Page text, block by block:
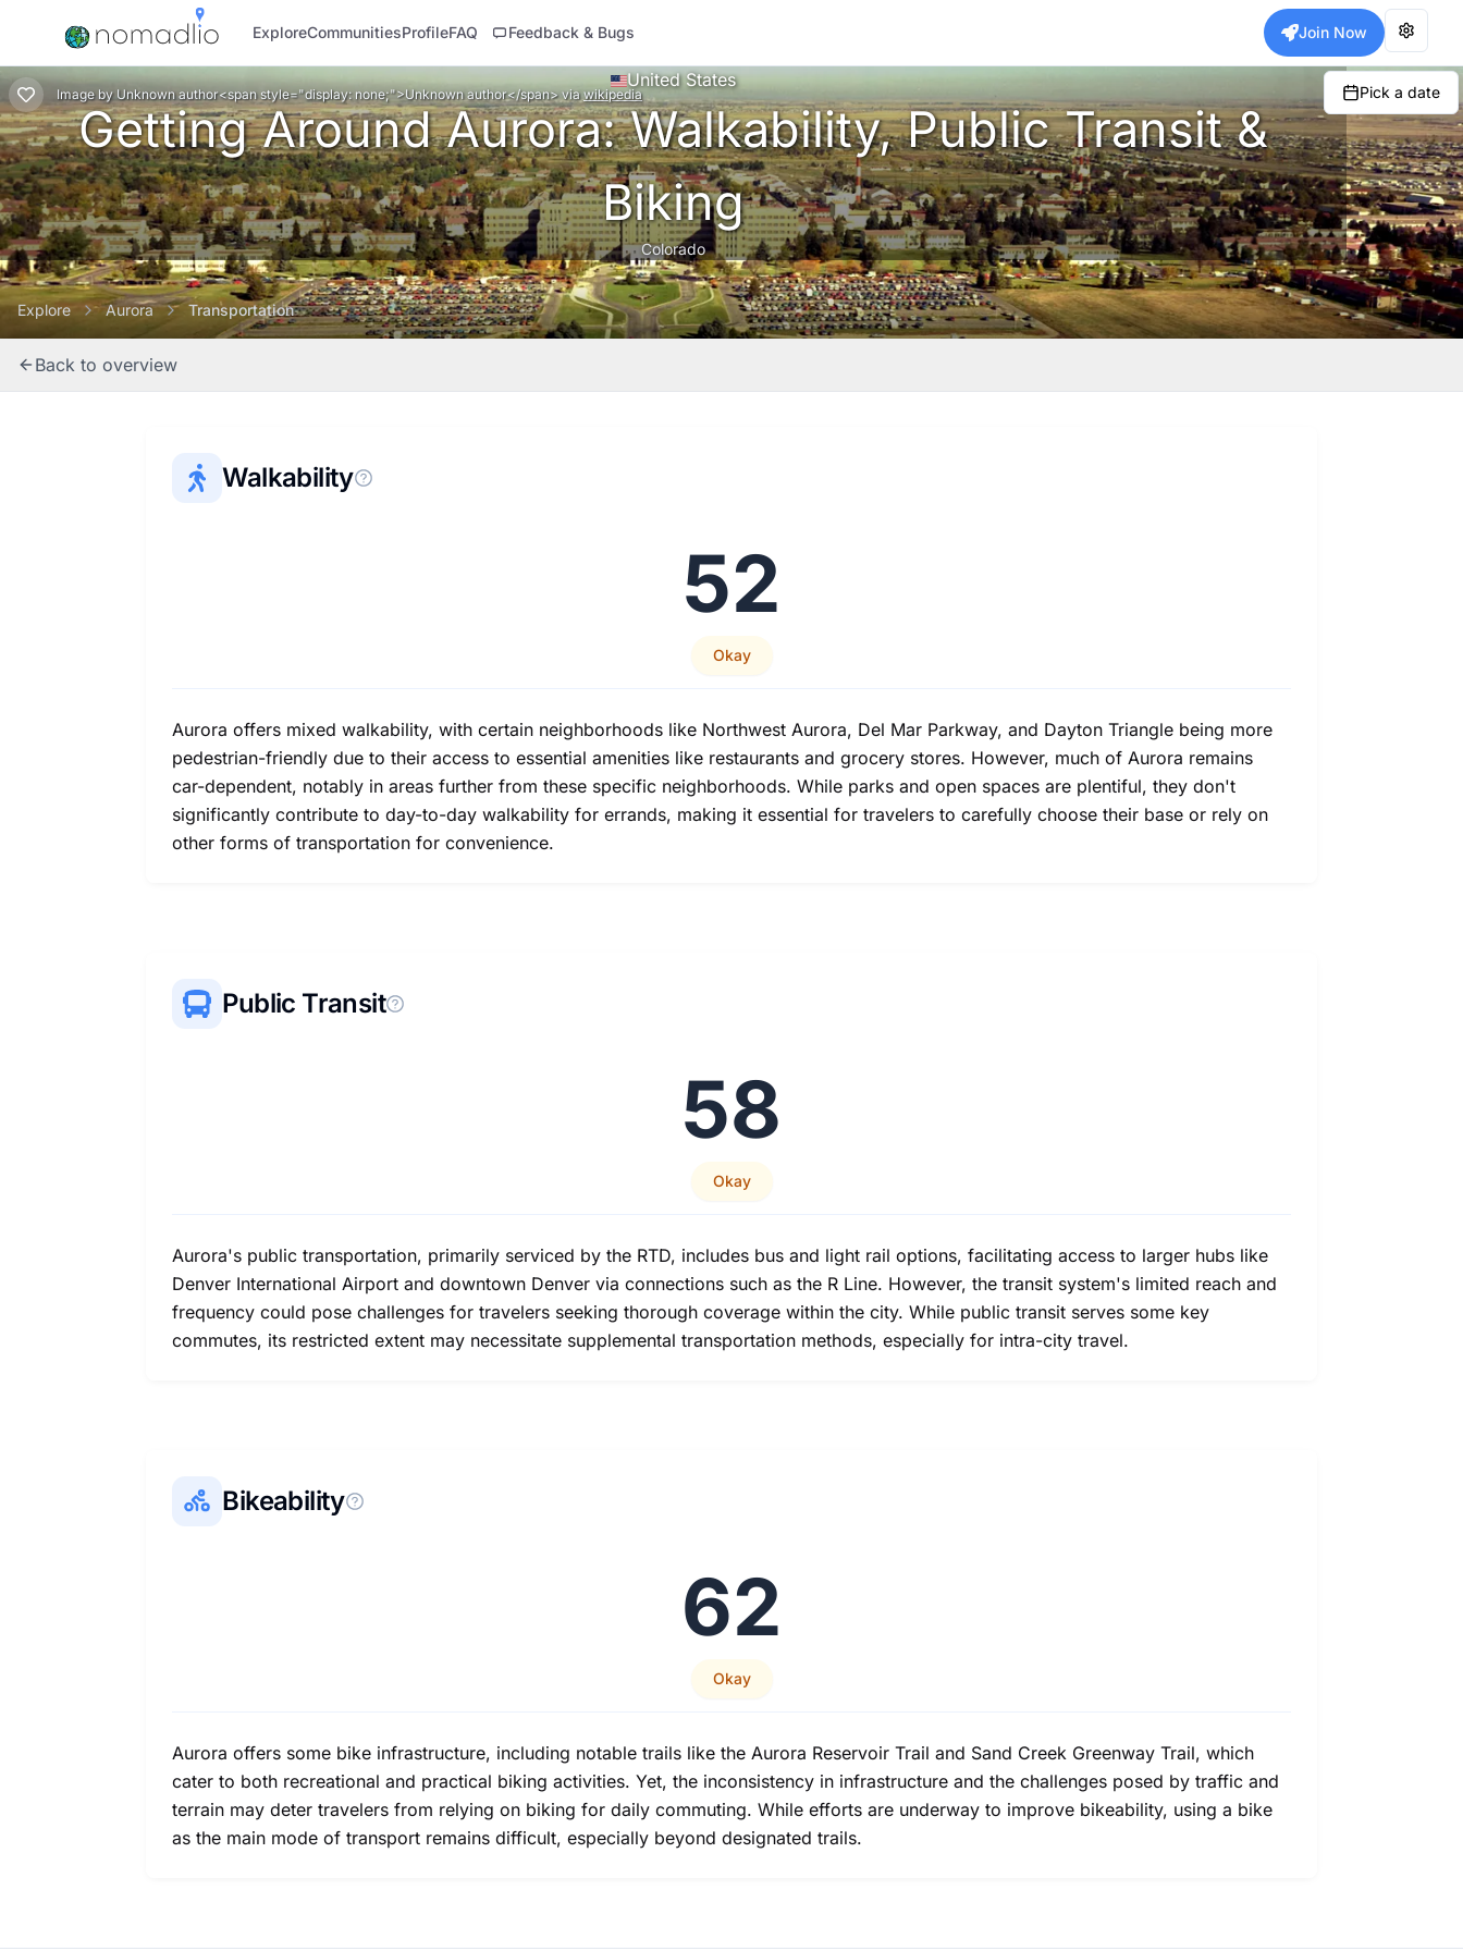
ExploreCommunitiesProfileFAQ Feedback & Bugs Join Now
Image by Unknown author<span style="display: none;">Unknown author</span> via wikipedia Pick a date
United States
Getting Around Aurora: Walkability, Public Transit &
Biking
Colorado
Explore Aurora Transportation
Back to overview
Walkability
52
Okay
Aurora offers mixed walkability, with certain neighborhoods like Northwest Aurora, Del Mar Parkway, and Dayton Triangle being more
pedestrian-friendly due to their access to essential amenities like restaurants and grocery stores. However, much of Aurora remains
car-dependent, notably in areas further from these specific neighborhoods. While parks and open spaces are plentiful, they don't
significantly contribute to day-to-day walkability for errands, making it essential for travelers to carefully choose their base or rely on
other forms of transportation for convenience.
Public Transit
58
Okay
Aurora's public transportation, primarily serviced by the RTD, includes bus and light rail options, facilitating access to larger hubs like
Denver International Airport and downtown Denver via connections such as the R Line. However, the transit system's limited reach and
frequency could pose challenges for travelers seeking thorough coverage within the city. While public transit serves some key
commutes, its restricted extent may necessitate supplemental transportation methods, especially for intra-city travel.
Bikeability
62
Okay
Aurora offers some bike infrastructure, including notable trails like the Aurora Reservoir Trail and Sand Creek Greenway Trail, which
cater to both recreational and practical biking activities. Yet, the inconsistency in infrastructure and the challenges posed by traffic and
terrain may deter travelers from relying on biking for daily commuting. While efforts are underway to improve bikeability, using a bike
as the main mode of transport remains difficult, especially beyond designated trails.